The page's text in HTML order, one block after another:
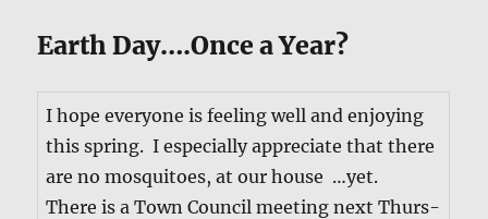
Earth Day….Once a Year?
I hope every­one is feel­ing well and enjoy­ing
this spring. I espe­cial­ly appre­ci­ate that there
are no mos­qui­toes, at our house …yet.
There is a Town Coun­cil meet­ing next Thurs­